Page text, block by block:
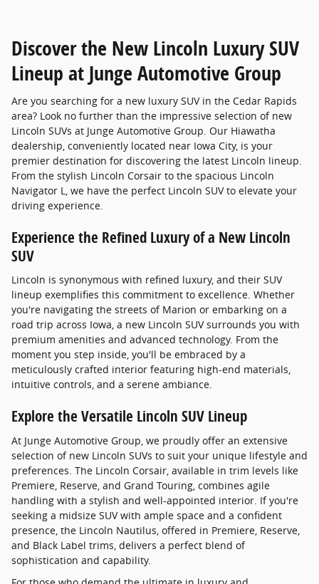
Discover the New Lincoln Luxury SUV
Lineup at Junge Automotive Group
Are you searching for a new luxury SUV in the Cedar Rapids
area? Look no further than the impressive selection of new
Lincoln SUVs at Junge Automotive Group. Our Hiawatha
dealership, conveniently located near Iowa City, is your
premier destination for discovering the latest Lincoln lineup.
From the stylish Lincoln Corsair to the spacious Lincoln
Navigator L, we have the perfect Lincoln SUV to elevate your
driving experience.
Experience the Refined Luxury of a New Lincoln
SUV
Lincoln is synonymous with refined luxury, and their SUV
lineup exemplifies this commitment to excellence. Whether
you're navigating the streets of Marion or embarking on a
road trip across Iowa, a new Lincoln SUV surrounds you with
premium amenities and advanced technology. From the
moment you step inside, you'll be embraced by a
meticulously crafted interior featuring high-end materials,
intuitive controls, and a serene ambiance.
Explore the Versatile Lincoln SUV Lineup
At Junge Automotive Group, we proudly offer an extensive
selection of new Lincoln SUVs to suit your unique lifestyle and
preferences. The Lincoln Corsair, available in trim levels like
Premiere, Reserve, and Grand Touring, combines agile
handling with a stylish and well-appointed interior. If you're
seeking a midsize SUV with ample space and a confident
presence, the Lincoln Nautilus, offered in Premiere, Reserve,
and Black Label trims, delivers a perfect blend of
sophistication and capability.